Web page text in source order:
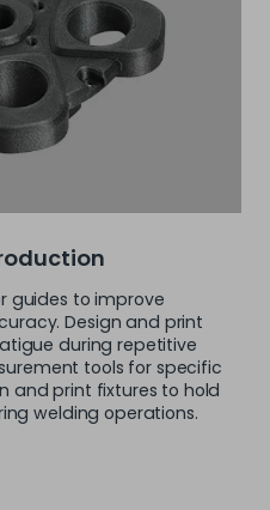
guides to improve
Design and print
during repetitive
tools for specific
and print fixtures to hold
welding operations.